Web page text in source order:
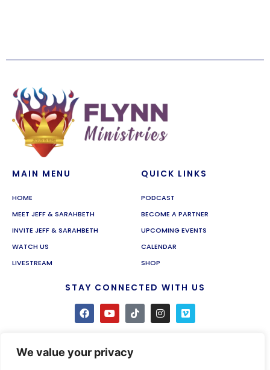
We value your privacy
MAIN MENU
HOME
MEET JEFF & SARAHBETH
INVITE JEFF & SARAHBETH
WATCH US
LIVESTREAM
QUICK LINKS
PODCAST
BECOME A PARTNER
UPCOMING EVENTS
CALENDAR
SHOP
STAY CONNECTED WITH US